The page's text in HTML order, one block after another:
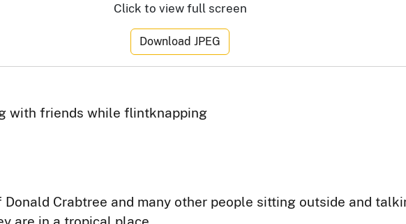
Click to view full screen
Download JPEG
with friends while flintknapping
Crabtree and many other people sitting outside and